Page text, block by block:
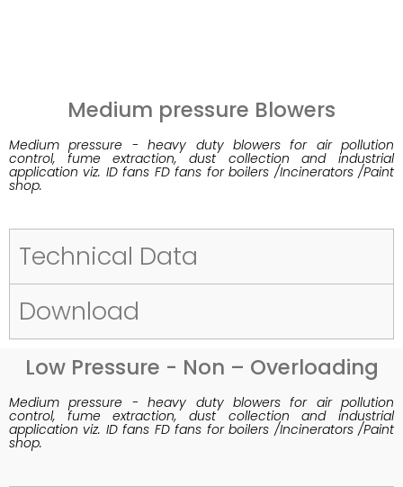
Medium pressure Blowers
Medium pressure - heavy duty blowers for air pollution
control, fume extraction, dust collection and industrial
application viz. ID fans FD fans for boilers /Incinerators /Paint
shop.
Technical Data
Download
Low Pressure - Non – Overloading
Medium pressure - heavy duty blowers for air pollution
control, fume extraction, dust collection and industrial
application viz. ID fans FD fans for boilers /Incinerators /Paint
shop.